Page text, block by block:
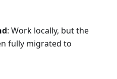
: Work locally, but the
fully migrated to